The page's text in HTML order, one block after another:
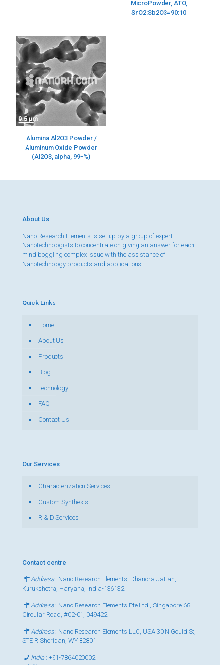
MicroPowder, ATO,
SnO2:Sb2O3=90:10
Alumina Al2O3 Powder /
Aluminum Oxide Powder
(Al2O3, alpha, 99+%)
About Us
Nano Research Elements is set up by a group of expert
Nanotechnologists to concentrate on giving an answer for each
mind boggling complex issue with the assistance of
Nanotechnology products and applications.
Quick Links
Home
About Us
Products
Blog
Technology
FAQ
Contact Us
Our Services
Characterization Services
Custom Synthesis
R & D Services
Contact centre
Address : Nano Research Elements, Dhanora Jattan,
Kurukshetra, Haryana, India-136132
Address : Nano Research Elements Pte Ltd., Singapore 68
Circular Road, #02-01, 049422
Address : Nano Research Elements LLC, USA 30 N Gould St,
STE R Sheridan, WY 82801
India:+91-7864020002